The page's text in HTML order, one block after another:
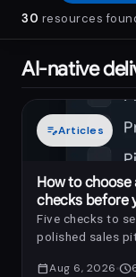
30 resources
AI-native
edit_noteArticles
How to
checks before
Five checks to
polished sales
calendar_todayAug 6, 2026 schedule